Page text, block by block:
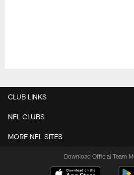
CLUB LINKS
NFL CLUBS
MORE NFL SITES
Download Official Team